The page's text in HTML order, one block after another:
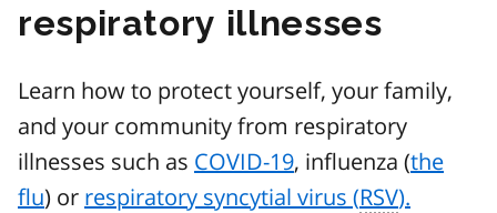
respiratory illnesses
Learn how to protect yourself, your family,
and your community from respiratory
illnesses such as COVID-19, influenza (the
flu) or respiratory syncytial virus (RSV).